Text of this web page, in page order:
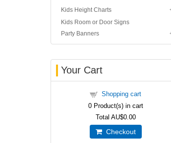
Kids Height Charts
Kids Room or Door Signs
Party Banners
Your Cart
Shopping cart
0Product(s) in cart
Total AU$0.00
Checkout